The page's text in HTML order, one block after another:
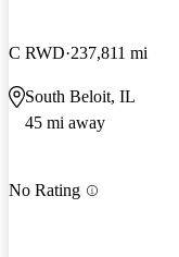
C RWD 237,811 mi
South Beloit, IL
45 mi away
No Rating